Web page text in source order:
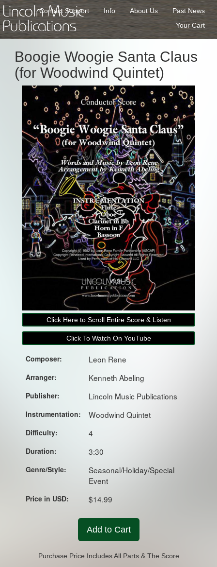
Lincoln Music
Publications
Past News
About Us
Info
Contact Support
Your Cart
Boogie Woogie Santa Claus
(for Woodwind Quintet)
Click Here to Scroll Entire Score & Listen
Click To Watch On YouTube
Composer: Leon Rene
Arranger: Kenneth Abeling
Publisher: Lincoln Music Publications
Instrumentation: Woodwind Quintet
Difficulty: 4
Duration: 3:30
Genre/Style:
Seasonal/Holiday/Special
Event
Price in USD: $14.99
Add to Cart
Purchase Price Includes All Parts & The Score